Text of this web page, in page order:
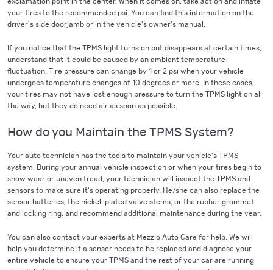
your tires to the recommended psi. You can find this information on the
driver's side doorjamb or in the vehicle's owner's manual.
If you notice that the TPMS light turns on but disappears at certain times,
understand that it could be caused by an ambient temperature
fluctuation. Tire pressure can change by 1 or 2 psi when your vehicle
undergoes temperature changes of 10 degrees or more. In these cases,
your tires may not have lost enough pressure to turn the TPMS light on all
the way, but they do need air as soon as possible.
How do you Maintain the TPMS System?
Your auto technician has the tools to maintain your vehicle's TPMS
system. During your annual vehicle inspection or when your tires begin to
show wear or uneven tread, your technician will inspect the TPMS and
sensors to make sure it's operating properly. He/she can also replace the
sensor batteries, the nickel-plated valve stems, or the rubber grommet
and locking ring, and recommend additional maintenance during the year.
You can also contact your experts at Mezzio Auto Care for help. We will
help you determine if a sensor needs to be replaced and diagnose your
entire vehicle to ensure your TPMS and the rest of your car are running